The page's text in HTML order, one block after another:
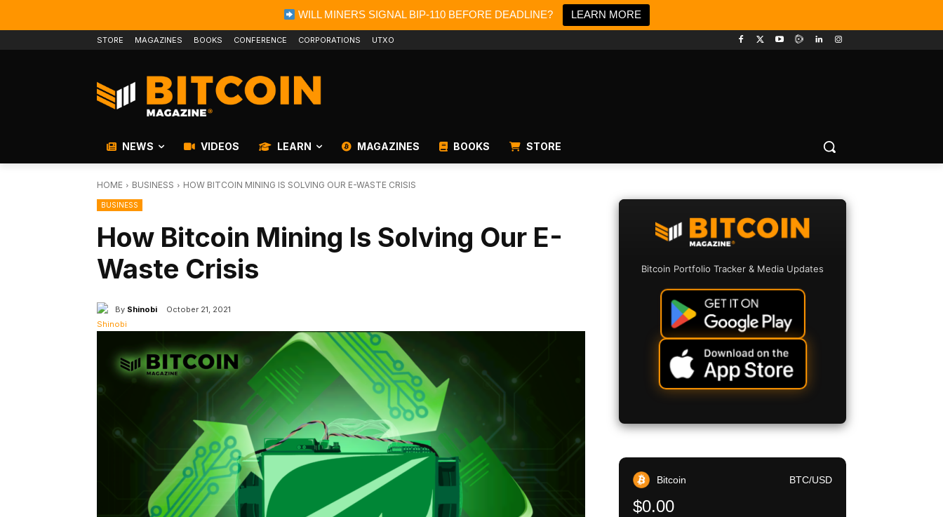
WILL MINERS SIGNAL BIP-110 BEFORE DEADLINE? LEARN MORE
STORE MAGAZINES BOOKS CONFERENCE CORPORATIONS UTXO
NEWS VIDEOS LEARN MAGAZINES BOOKS STORE
HOME BUSINESS HOW BITCOIN MINING IS SOLVING OUR E-WASTE CRISIS
BUSINESS
How Bitcoin Mining Is Solving Our E-
Waste Crisis
By Shinobi October 21, 2021
Bitcoin Portfolio Tracker & Media Updates
Bitcoin BTC/USD
$0.00